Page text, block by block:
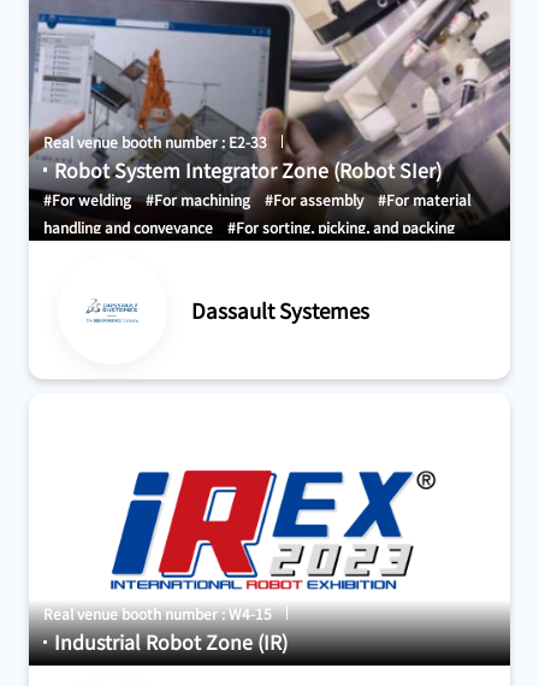
Real venue booth number : E2-33
Robot System Integrator Zone (Robot SIer)
#For welding #For machining #For assembly
#For material
handling and conveyance
#For sorting, picking, and packing
Dassault Systemes
Real venue booth number : W4-15
Industrial Robot Zone (IR)